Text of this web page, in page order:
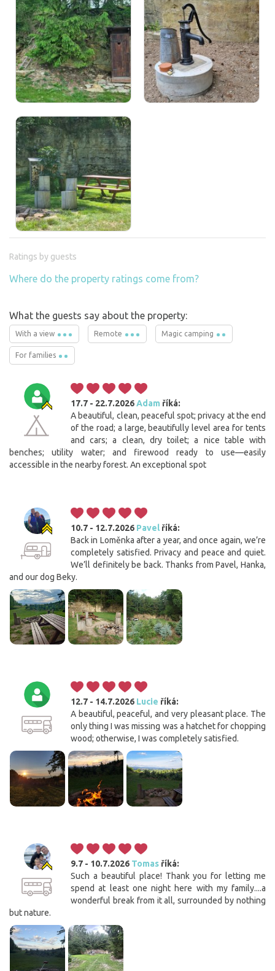
Ratings by guests
Where do the property ratings come from?
What the guests say about the property:
With a view Remote Magic camping
For families
17.7 - 22.7.2026Adam říká:
A beautiful, clean, peaceful spot; privacy at the end
of the road; a large, beautifully level area for tents
and cars; a clean, dry toilet; a nice table with
benches; utility water; and firewood ready to use—easily
accessible in the nearby forest. An exceptional spot
10.7 - 12.7.2026 Pavelříká:
Back in Loměnka after a year, and once again, we’re
completely satisfied. Privacy and peace and quiet.
We’ll definitely be back. Thanks from Pavel, Hanka,
and our dog Beky.
12.7 - 14.7.2026 Lucie říká:
A beautiful, peaceful, and very pleasant place. The
only thing I was missing was a hatchet for chopping
wood; otherwise, I was completely satisfied.
9.7 - 10.7.2026 Tomas říká:
Such a beautiful place! Thank you for letting me
spend at least one night here with my family....a
wonderful break from it all, surrounded by nothing
but nature.